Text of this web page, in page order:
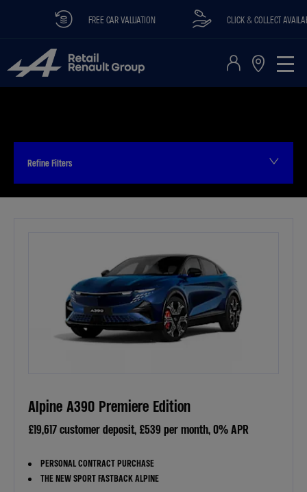
FREE CAR VALUATION CLICK & COLLECT AVAILABLE
Refine Filters
Alpine A390 Premiere Edition
£19,617 customer deposit, £539 per month, 0% APR
PERSONAL CONTRACT PURCHASE
THE NEW SPORT FASTBACK ALPINE